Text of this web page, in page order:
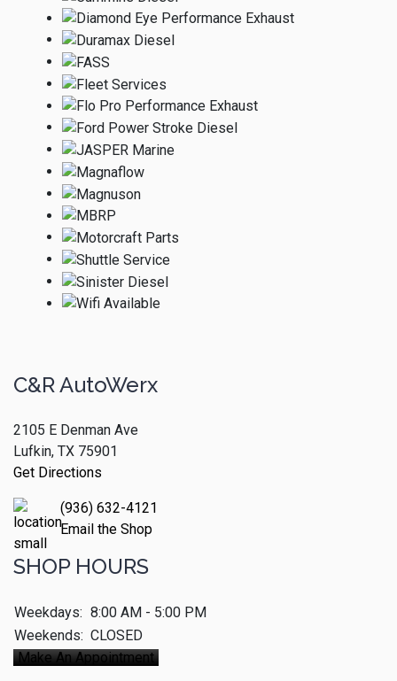
C&R AutoWerx
2105 E Denman Ave
Lufkin, TX 75901
Get Directions
(936) 632-4121
Email the Shop
SHOP HOURS
Weekdays: 8:00 AM - 5:00 PM
Weekends: CLOSED
Make An Appointment